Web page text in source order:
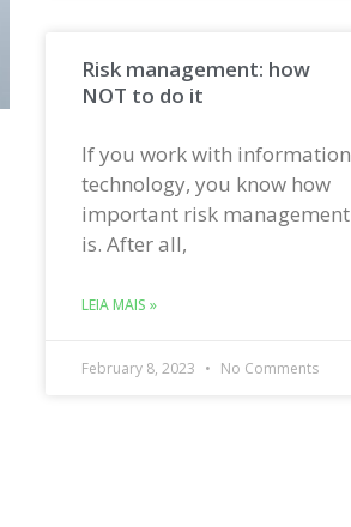
Risk management: how
NOT to do it
If you work with information
technology, you know how
important risk management
is. After all,
LEIA MAIS »
February 8, 2023 No Comments